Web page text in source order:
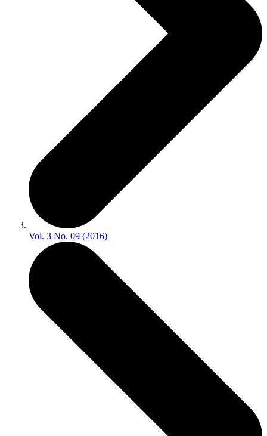
Vol. 3 No. 09 (2016)